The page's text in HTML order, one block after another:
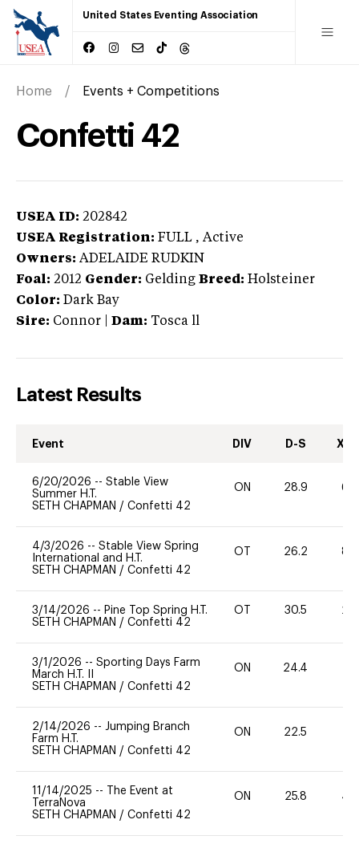
United States Eventing Association
Home Events + Competitions
Confetti 42
USEA ID: 202842
USEA Registration: FULL , Active
Owners: ADELAIDE RUDKIN
Foal: 2012 Gender: Gelding Breed: Holsteiner
Color: Dark Bay
Sire: Connor Dam: Tosca ll
Latest Results
Event DIV D-S XC-
6/20/2026 -- Stable View
Summer H.T.
SETH CHAPMAN / Confetti 42
ON 28.9 60
4/3/2026 -- Stable View Spring
International and H.T.
SETH CHAPMAN / Confetti 42
OT 26.2 80
3/14/2026 -- Pine Top Spring H.T.
SETH CHAPMAN / Confetti 42
OT 30.5 20
3/1/2026 -- Sporting Days Farm
March H.T. II
SETH CHAPMAN / Confetti 42
ON 24.4
2/14/2026 -- Jumping Branch
Farm H.T.
SETH CHAPMAN / Confetti 42
ON 22.5
11/14/2025 --
The Event at
TerraNova
SETH CHAPMAN / Confetti 42
ON 25.8 40